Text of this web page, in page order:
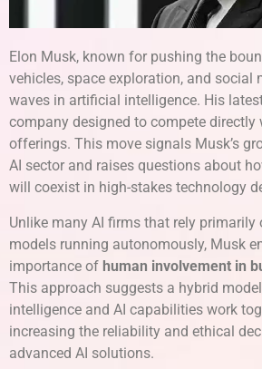
Elon Musk, known for pushing the
vehicles, space exploration, and social
waves in artificial intelligence. His
company designed to compete directly
offerings. This move signals Musk’s
AI sector and raises questions about
will coexist in high-stakes technology
Unlike many AI firms that rely primarily
models running autonomously, Musk
importance of human involvement in
This approach suggests a hybrid
intelligence and AI capabilities work
increasing the reliability and ethical
advanced AI solutions.